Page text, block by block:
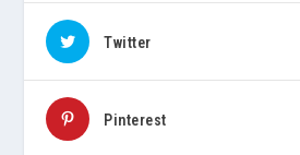
Twitter
Pinterest